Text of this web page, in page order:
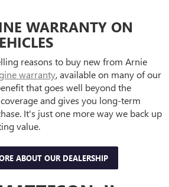
WARRANTY ON
reasons to buy new from Arnie
warranty, available on many of our
that goes well beyond the
and gives you long-term
It's just one more way we back up
value.
ABOUT OUR DEALERSHIP